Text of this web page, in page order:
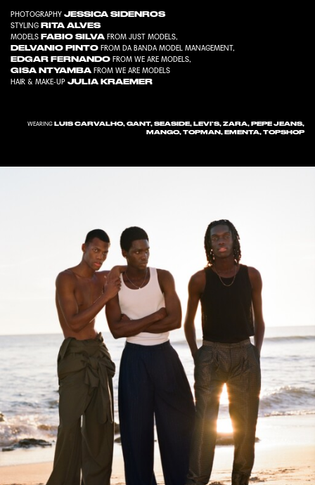
PHOTOGRAPHY JESSICA SIDENROS
STYLING RITA ALVES
MODELS FABIO SILVA FROM JUST MODELS,
DELVANIO PINTO FROM DA BANDA MODEL MANAGEMENT,
EDGAR FERNANDO FROM WE ARE MODELS,
GISA NTYAMBA FROM WE ARE MODELS
HAIR & MAKE-UP JULIA KRAEMER
WEARINGLUIS CARVALHO, GANT, SEASIDE, LEVI’S, ZARA, PEPE JEANS,
MANGO, TOPMAN, EMENTA, TOPSHOP